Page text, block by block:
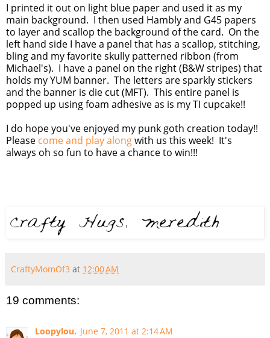
I printed it out on light blue paper and used it as my
main background. I then used Hambly and G45 papers
to layer and scallop the background of the card. On the
left hand side I have a panel that has a scallop, stitching,
bling and my favorite skully patterned ribbon (from
Michael's). I have a panel on the right (B&W stripes) that
holds my YUM banner. The letters are sparkly stickers
and the banner is die cut (MFT). This entire panel is
popped up using foam adhesive as is my TI cupcake!!
I do hope you've enjoyed my punk goth creation today!!
Please come and play alongwith us this week! It's
always oh so fun to have a chance to win!!!
CraftyMomOf3 at 12:00 AM
19 comments:
Loopylou. June 7, 2011 at 2:14 AM